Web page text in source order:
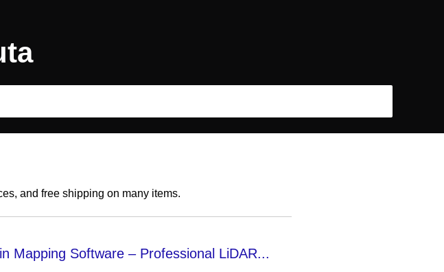
and free shipping on many items.
Mapping Software – Professional LiDAR...